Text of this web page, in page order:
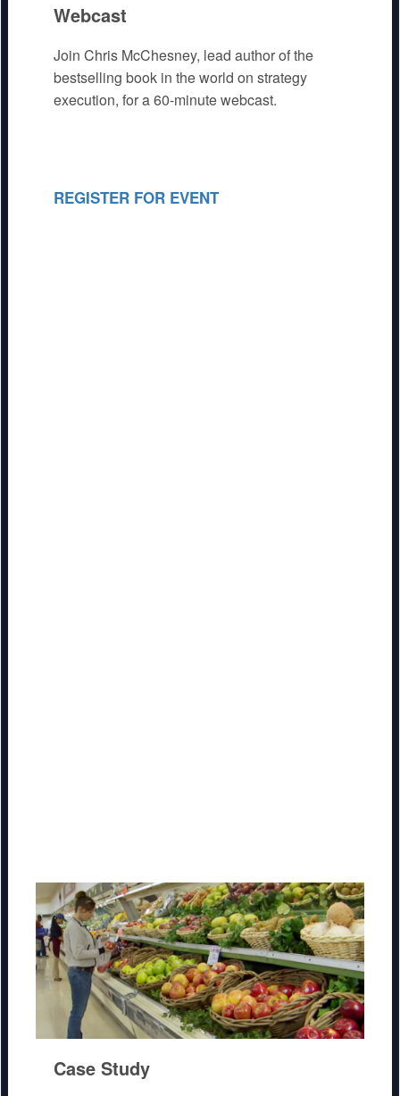
Webcast
Join Chris McChesney, lead author of the
bestselling book in the world on strategy
execution, for a 60-minute webcast.
REGISTER FOR EVENT
Case Study